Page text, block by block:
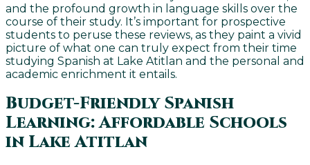
and the profound growth in language skills over the
course of their study. It’s important for prospective
students to peruse these reviews, as they paint a vivid
picture of what one can truly expect from their time
studying Spanish at Lake Atitlan and the personal and
academic enrichment it entails.
Budget-Friendly Spanish
Learning: Affordable Schools
in Lake Atitlan